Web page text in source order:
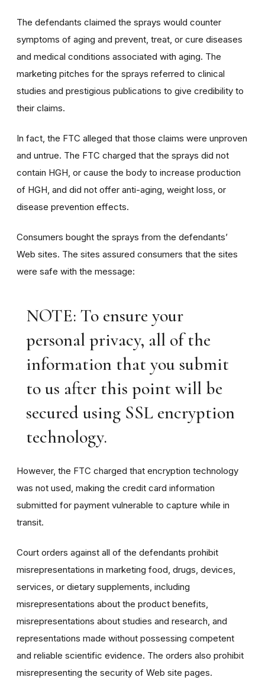
The defendants claimed the sprays would counter
symptoms of aging and prevent, treat, or cure diseases
and medical conditions associated with aging. The
marketing pitches for the sprays referred to clinical
studies and prestigious publications to give credibility to
their claims.
In fact, the FTC alleged that those claims were unproven
and untrue. The FTC charged that the sprays did not
contain HGH, or cause the body to increase production
of HGH, and did not offer anti-aging, weight loss, or
disease prevention effects.
Consumers bought the sprays from the defendants’
Web sites. The sites assured consumers that the sites
were safe with the message:
NOTE: To ensure your
personal privacy, all of the
information that you submit
to us after this point will be
secured using SSL encryption
technology.
However, the FTC charged that encryption technology
was not used, making the credit card information
submitted for payment vulnerable to capture while in
transit.
Court orders against all of the defendants prohibit
misrepresentations in marketing food, drugs, devices,
services, or dietary supplements, including
misrepresentations about the product benefits,
misrepresentations about studies and research, and
representations made without possessing competent
and reliable scientific evidence. The orders also prohibit
misrepresenting the security of Web site pages.